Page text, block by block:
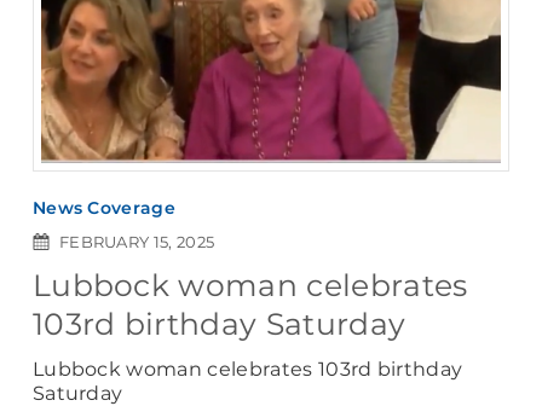
News Coverage
FEBRUARY 15, 2025
Lubbock woman celebrates
103rd birthday Saturday
Lubbock woman celebrates 103rd birthday
Saturday